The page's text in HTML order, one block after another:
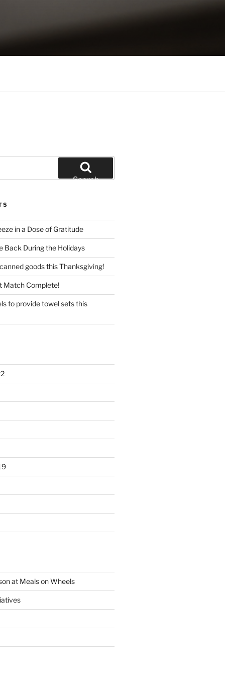
Search
in a Dose of Gratitude
Back During the Holidays
goods this Thanksgiving!
Match Complete!
to provide towel sets this
at Meals on Wheels